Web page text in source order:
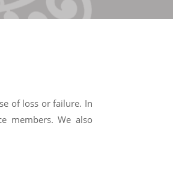
of loss or failure. In
members. We also